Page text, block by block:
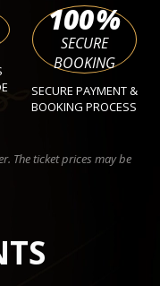
100%
SECURE
BOOKING
SECURE PAYMENT &
BOOKING PROCESS
The ticket prices may be